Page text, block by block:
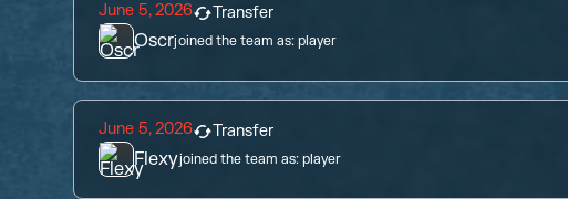
June 5, 2026 Transfer
Oscrjoined the team as:player
June 5, 2026 Transfer
Flexyjoined the team as:player